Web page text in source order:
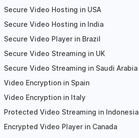
Secure Video Hosting in USA
Secure Video Hosting in India
Secure Video Player in Brazil
Secure Video Streaming in UK
Secure Video Streaming in Saudi Arabia
Video Encryption in Spain
Video Encryption in Italy
Protected Video Streaming in Indonesia
Encrypted Video Player in Canada